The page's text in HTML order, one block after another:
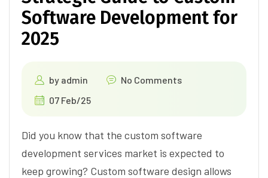
Software Development for
2025
by admin
No Comments
07 Feb/25
Did you know that the custom software
development services market is expected to
keep growing? Custom software design allows